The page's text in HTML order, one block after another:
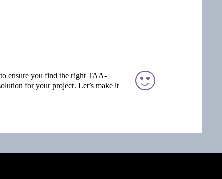
ensure you find the right TAA-
for your project. Let’s make it